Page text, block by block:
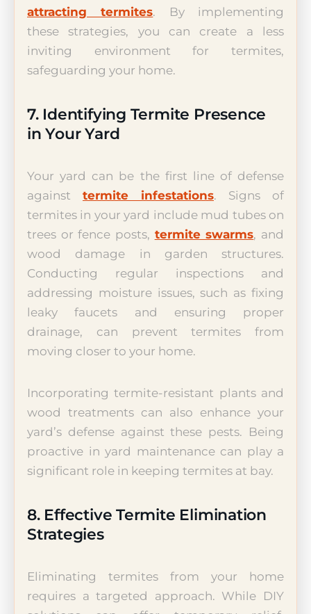
attracting termites. By implementing
these strategies, you can create a less
inviting environment for termites,
safeguarding your home.
7. Identifying Termite Presence
in Your Yard
Your yard can be the first line of defense
against termite infestations. Signs of
termites in your yard include mud tubes on
trees or fence posts, termite swarms, and
wood damage in garden structures.
Conducting regular inspections and
addressing moisture issues, such as fixing
leaky faucets and ensuring proper
drainage, can prevent termites from
moving closer to your home.
Incorporating termite-resistant plants and
wood treatments can also enhance your
yard’s defense against these pests. Being
proactive in yard maintenance can play a
significant role in keeping termites at bay.
8. Effective Termite Elimination
Strategies
Eliminating termites from your home
requires a targeted approach. While DIY